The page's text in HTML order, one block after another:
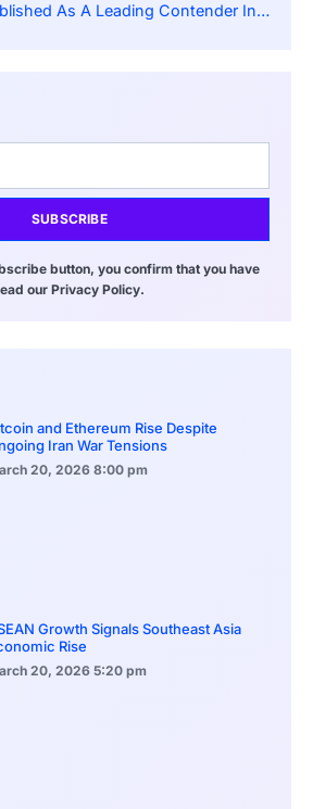
As A Leading Contender In The Top 150x
SUBSCRIBE
button, you confirm that you have
our Privacy Policy.
and Ethereum Rise Despite
Iran War Tensions
20, 2026 8:00 pm
Growth Signals Southeast Asia
Rise
20, 2026 5:20 pm